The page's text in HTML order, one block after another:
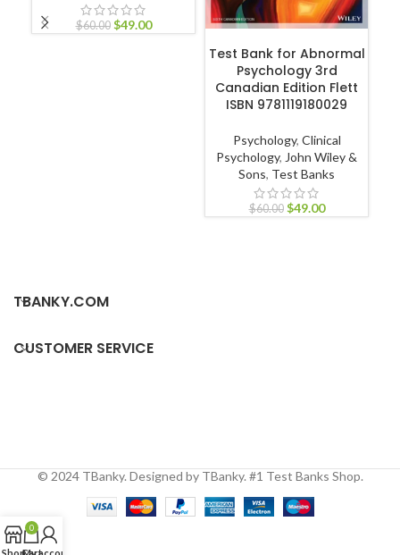
$60.00 $49.00
Test Bank for Abnormal
Psychology 3rd
Canadian Edition Flett
ISBN 9781119180029
Psychology, Clinical
Psychology, John Wiley &
Sons, Test Banks
$60.00 $49.00
TBANKY.COM
CUSTOMER SERVICE
© 2024 TBanky. Designed by TBanky. #1 Test Banks Shop.
0